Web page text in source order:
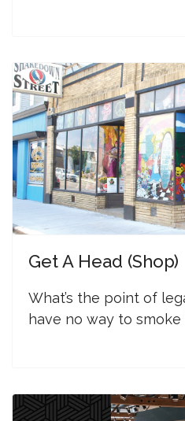
Get A Head (Shop)
What’s the point of
have no way to smoke